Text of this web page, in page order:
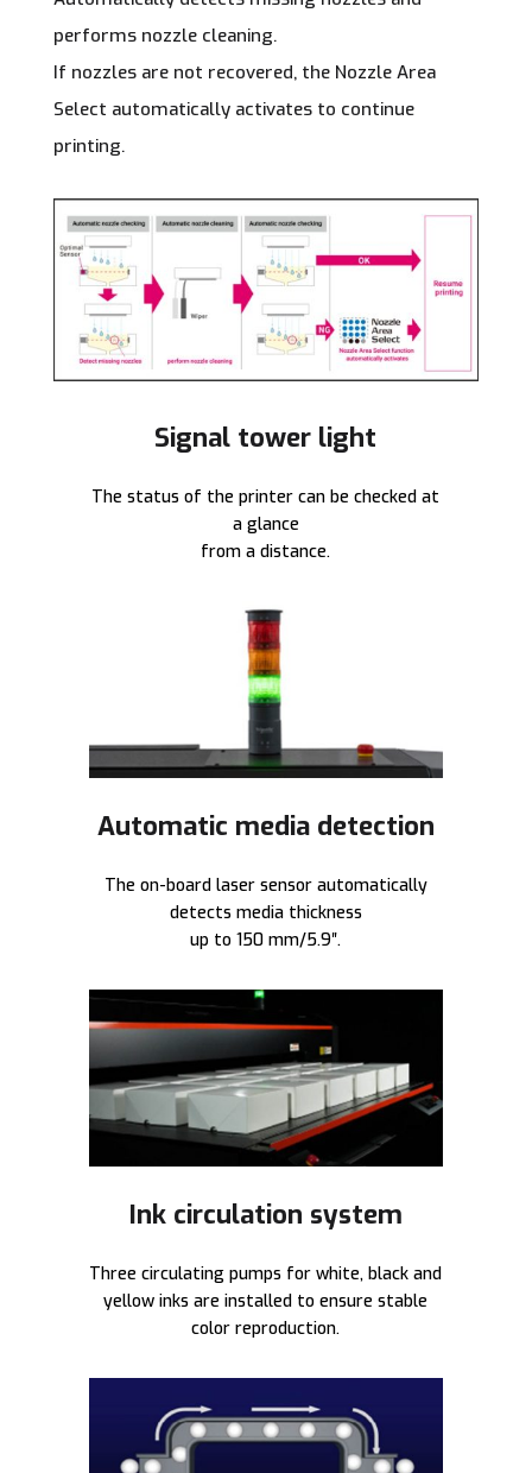
performs nozzle cleaning.
If nozzles are not recovered, the Nozzle Area
Select automatically activates to continue
printing.
Signal tower light
The status of the printer can be checked at
a glance
from a distance.
Automatic media detection
The on-board laser sensor automatically
detects media thickness
up to 150 mm/5.9″.
Ink circulation system
Three circulating pumps for white, black and
yellow inks are installed to ensure stable
color reproduction.